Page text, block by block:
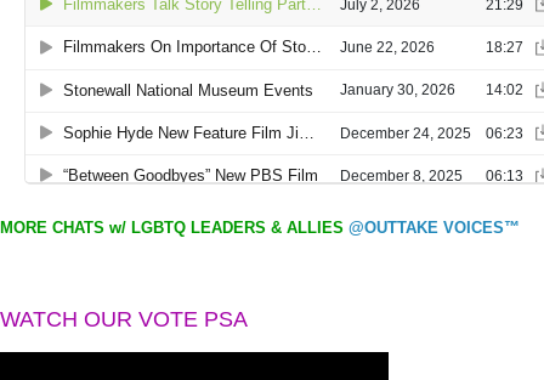
MORE CHATS w/ LGBTQ LEADERS & ALLIES @OUTTAKE VOICES™
WATCH OUR VOTE PSA